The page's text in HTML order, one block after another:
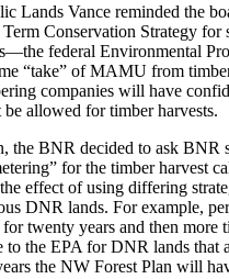
Lands Vance reminded the
Conservation Strategy for
federal Environmental
“take” of MAMU from
companies will have
allowed for timber harvests.
the BNR decided to ask BNR
for the timber harvest
effect of using differing
DNR lands. For example,
twenty years and then more
to the EPA for DNR lands that
the NW Forest Plan will